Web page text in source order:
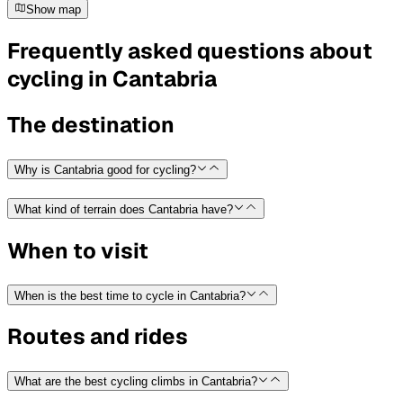
Show map
Frequently asked questions about
cycling in Cantabria
The destination
Why is Cantabria good for cycling?
What kind of terrain does Cantabria have?
When to visit
When is the best time to cycle in Cantabria?
Routes and rides
What are the best cycling climbs in Cantabria?